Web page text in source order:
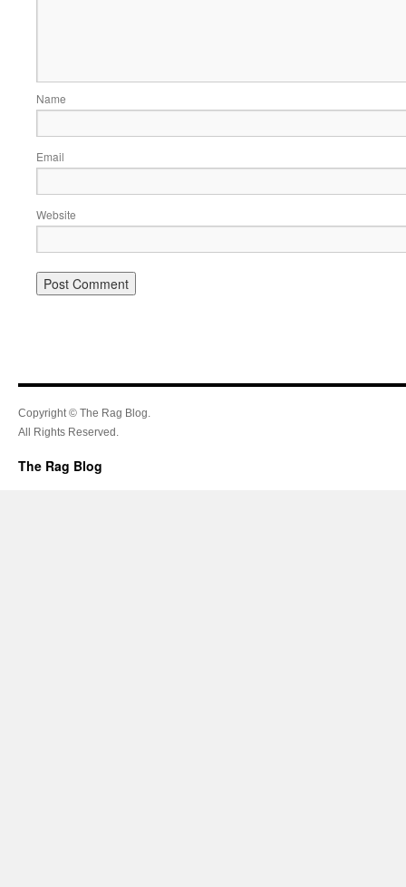
Name
Email
Website
Copyright © The Rag Blog.
All Rights Reserved.
The Rag Blog